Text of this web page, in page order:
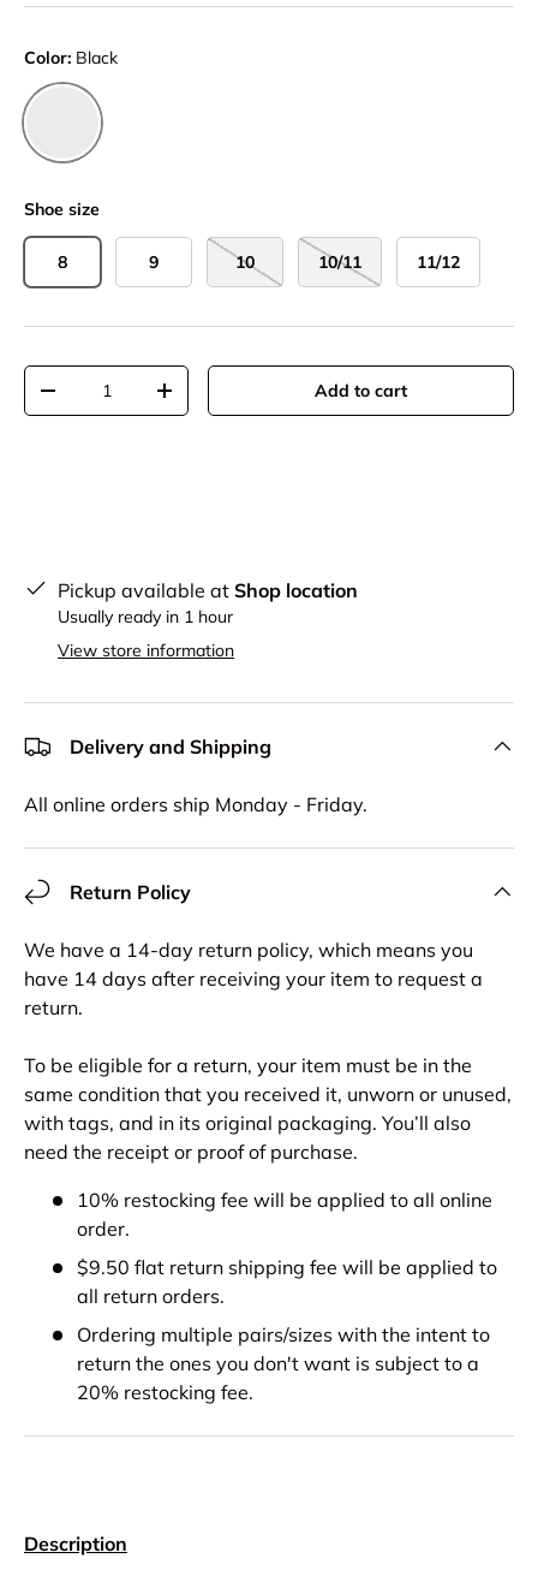
Color: Black
Shoe size
8 9 10 10/11 11/12
Qty
-
+ Add to cart
Pickup available at Shop location
Usually ready in 1 hour
View store information
Delivery and Shipping
All online orders ship Monday - Friday.
Return Policy
We have a 14-day return policy, which means you
have 14 days after receiving your item to request a
return.
To be eligible for a return, your item must be in the
same condition that you received it, unworn or unused,
with tags, and in its original packaging. You’ll also
need the receipt or proof of purchase.
10% restocking fee will be applied to all online
order.
$9.50 flat return shipping fee will be applied to
all return orders.
Ordering multiple pairs/sizes with the intent to
return the ones you don't want is subject to a
20% restocking fee.
Description